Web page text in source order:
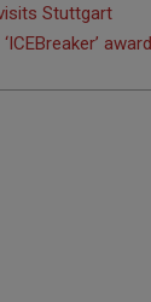
Stuttgart
award